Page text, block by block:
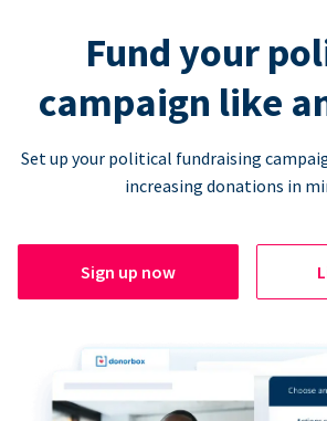
Fund your
campaign like
Set up your political fundraising
increasing donations in
Sign up now